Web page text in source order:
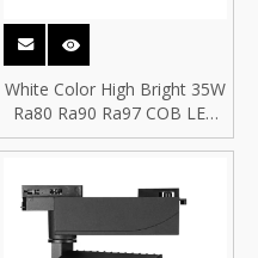
White Color High Bright 35W
Ra80 Ra90 Ra97 COB LED
Spotlight COB LED Square